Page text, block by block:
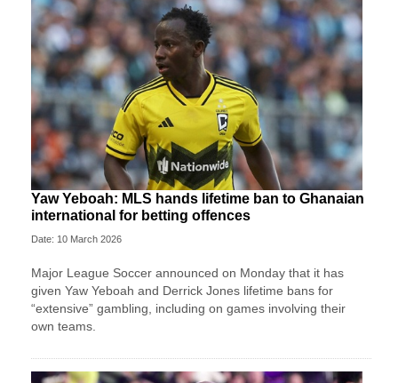
Yaw Yeboah: MLS hands lifetime ban to Ghanaian
international for betting offences
Date: 10 March 2026
Major League Soccer announced on Monday that it has
given Yaw Yeboah and Derrick Jones lifetime bans for
“extensive” gambling, including on games involving their
own teams.